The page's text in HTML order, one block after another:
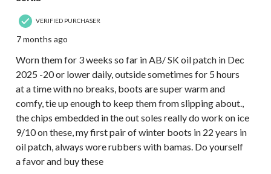
VERIFIED PURCHASER
7 months ago
Worn them for 3 weeks so far in AB/ SK oil patch in Dec
2025 -20 or lower daily, outside sometimes for 5 hours
at a time with no breaks, boots are super warm and
comfy, tie up enough to keep them from slipping about.,
the chips embedded in the out soles really do work on ice
9/10 on these, my first pair of winter boots in 22 years in
oil patch, always wore rubbers with bamas. Do yourself
a favor and buy these